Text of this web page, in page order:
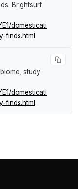
. Brightsurf
domesticati
finds.html
study
domesticati
finds.html .